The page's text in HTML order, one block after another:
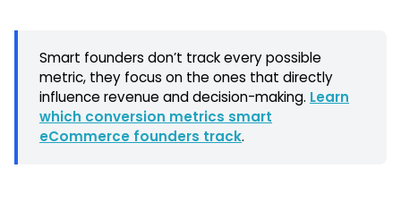
Smart founders don’t track every possible
metric, they focus on the ones that directly
influence revenue and decision-making. Learn
which conversion metrics smart
eCommerce founders track.